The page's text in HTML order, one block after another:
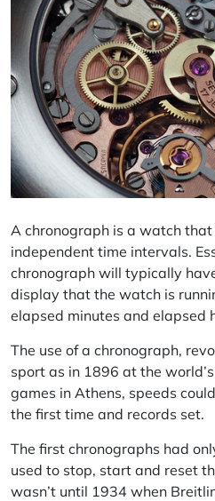
A chronograph is a watch
independent time intervals.
chronograph will typically
display that the watch is
elapsed minutes and elapsed
The use of a chronograph,
sport as in 1896 at the
games in Athens, speeds
the first time and records set.
The first chronographs had
used to stop, start and reset
wasn’t until 1934 when